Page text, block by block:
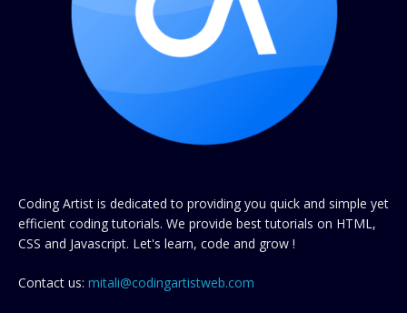
Coding Artist is dedicated to providing you quick and simple yet
efficient coding tutorials. We provide best tutorials on HTML,
CSS and Javascript. Let's learn, code and grow !
Contact us: mitali@codingartistweb.com